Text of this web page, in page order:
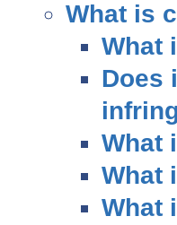
What is
What
Does
What
What
What